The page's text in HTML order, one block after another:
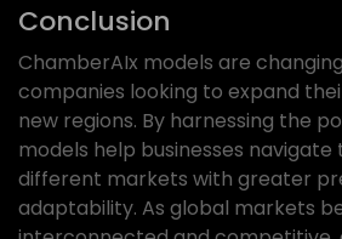
Conclusion
ChamberAIx models are
companies looking to expand
new regions. By harnessing the
models help businesses
different markets with greater
adaptability. As global markets